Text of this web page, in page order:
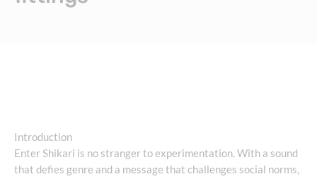
Introduction
Enter Shikari is no stranger to experimentation. With a sound
that defies genre and a message that challenges social norms,